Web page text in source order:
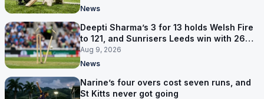
News
Deepti Sharma’s 3 for 13 holds Welsh Fire
to 121, and Sunrisers Leeds win with 26
balls left
Aug 9, 2026
News
Narine’s four overs cost seven runs, and
St Kitts never got going